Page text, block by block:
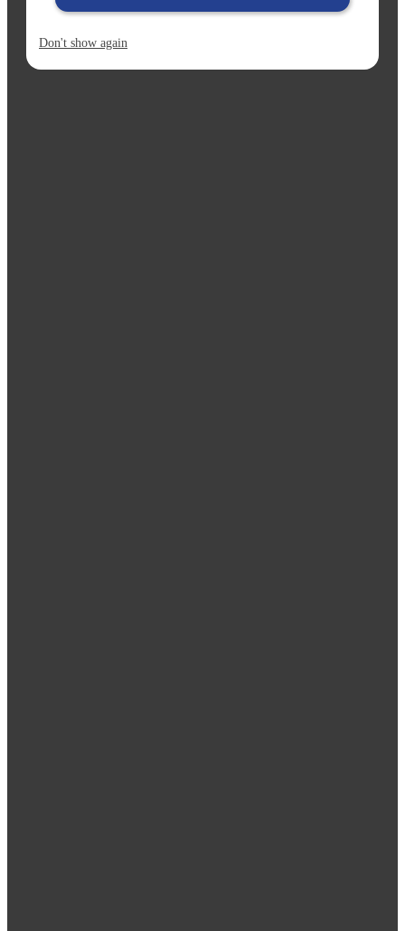
Don't show again